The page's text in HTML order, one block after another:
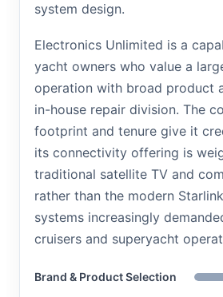
system design.
Electronics Unlimited is a
yacht owners who value a
operation with broad product
in-house repair division. The
footprint and tenure give it
its connectivity offering is
traditional satellite TV and
rather than the modern
systems increasingly
cruisers and superyacht
Brand & Product Selection